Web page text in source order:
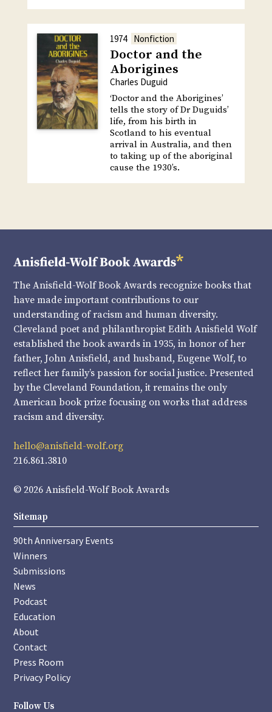
1974 Nonfiction
Doctor and the
Aborigines
Charles Duguid
‘Doctor and the Aborigines’
tells the story of Dr Duguids’
life, from his birth in
Scotland to his eventual
arrival in Australia, and then
to taking up of the aboriginal
cause the 1930’s.
The Anisfield-Wolf Book Awards recognize books that
have made important contributions to our
understanding of racism and human diversity.
Cleveland poet and philanthropist Edith Anisfield Wolf
established the book awards in 1935, in honor of her
father, John Anisfield, and husband, Eugene Wolf, to
reflect her family’s passion for social justice. Presented
by the Cleveland Foundation, it remains the only
American book prize focusing on works that address
racism and diversity.
hello@anisfield-wolf.org
216.861.3810
© 2026 Anisfield-Wolf Book Awards
Sitemap
90th Anniversary Events
Winners
Submissions
News
Podcast
Education
About
Contact
Press Room
Privacy Policy
Follow Us